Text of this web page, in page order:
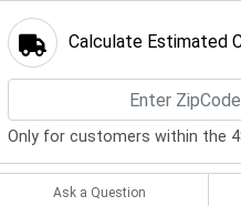
Calculate Estimated
Only for customers within the
Ask a Question